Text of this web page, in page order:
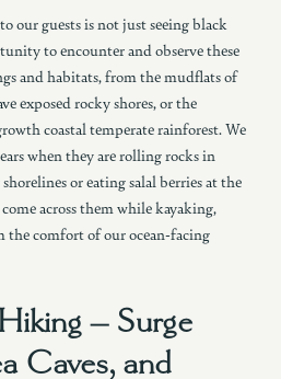
our guests is not just seeing black
to encounter and observe these
and habitats, from the mudflats of
exposed rocky shores, or the
coastal temperate rainforest. We
when they are rolling rocks in
or eating salal berries at the
across them while kayaking,
the comfort of our ocean-facing
– Surge
Caves, and